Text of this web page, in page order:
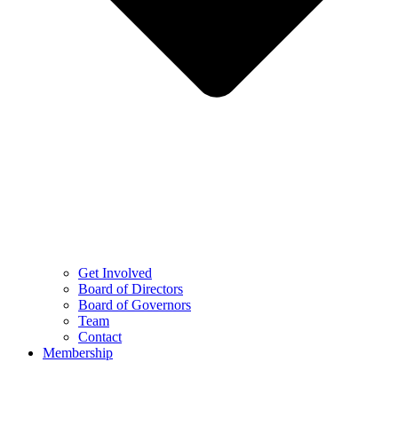
Get Involved
Board of Directors
Board of Governors
Team
Contact
Membership